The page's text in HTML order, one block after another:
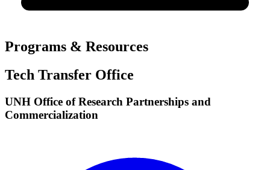
Programs & Resources
Tech Transfer Office
UNH Office of Research Partnerships and
Commercialization